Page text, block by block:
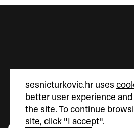
sesnicturkovic.hr uses
better user experience
the site. To continue
site, click "I accept".